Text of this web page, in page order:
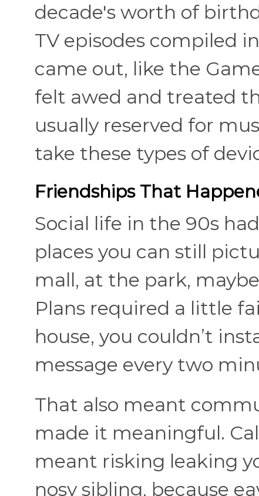
decade's worth of
TV episodes compiled
came out, like the
felt awed and treated
usually reserved for
take these types of
Friendships That
Social life in the 90s
places you can still
mall, at the park,
Plans required a little
house, you couldn’t
message every two
That also meant
made it meaningful.
meant risking leaking
nosy sibling, because